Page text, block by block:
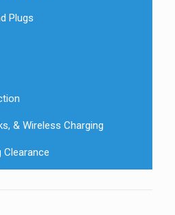
Plugs
& Wireless Charging
Clearance